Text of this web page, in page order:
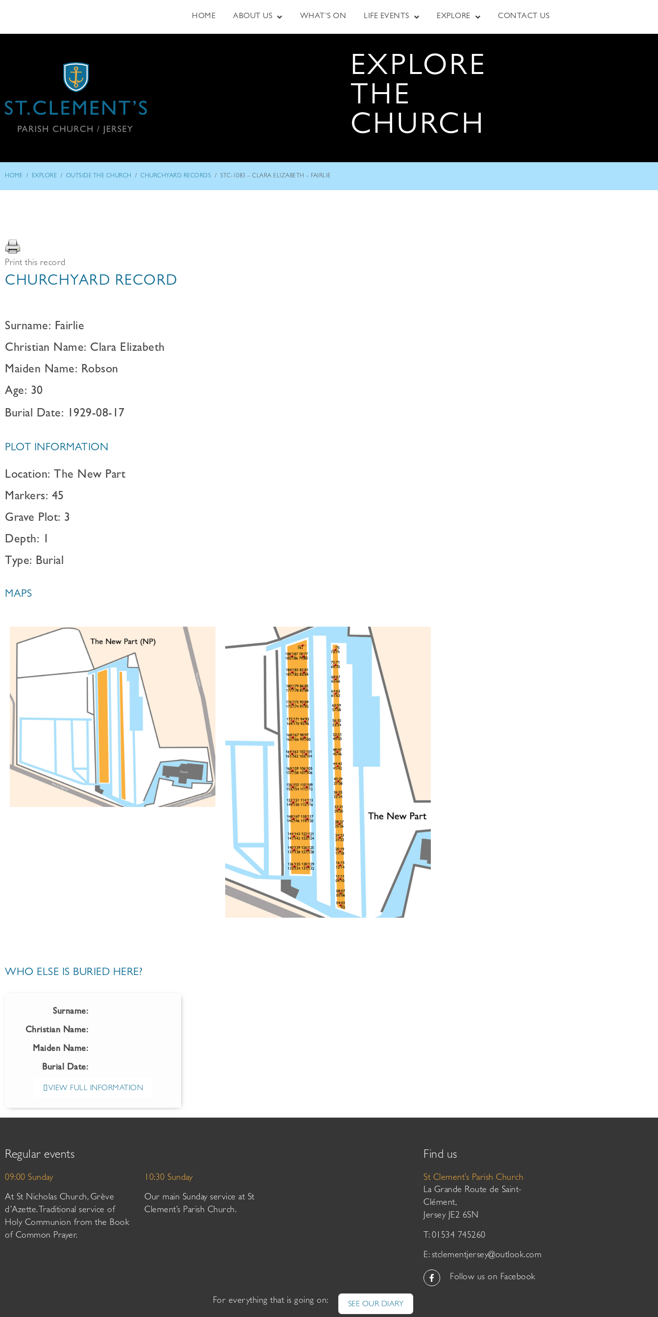
HOME ABOUT US WHAT’S ON LIFE EVENTS EXPLORE CONTACT US
EXPLORE
THE
CHURCH
HOME / EXPLORE / OUTSIDE THE CHURCH / CHURCHYARD RECORDS / STC-1083 – CLARA ELIZABETH – FAIRLIE
Print this record
CHURCHYARD RECORD
Surname: Fairlie
Christian Name: Clara Elizabeth
Maiden Name: Robson
Age: 30
Burial Date: 1929-08-17
PLOT INFORMATION
Location: The New Part
Markers: 45
Grave Plot: 3
Depth: 1
Type: Burial
MAPS
WHO ELSE IS BURIED HERE?
Surname:
Christian Name:
Maiden Name:
Burial Date:
VIEW FULL INFORMATION
Regular events
09:00 Sunday
At St Nicholas Church, Grève
d’Azette. Traditional service of
Holy Communion from the Book
of Common Prayer.
10:30 Sunday
Our main Sunday service at St
Clement’s Parish Church.
Find us
St Clement’s Parish Church
La Grande Route de Saint-
Clément,
Jersey JE2 6SN
T: 01534 745260
E: stclementjersey@outlook.com
Follow us on Facebook
For everything that is going on: SEE OUR DIARY